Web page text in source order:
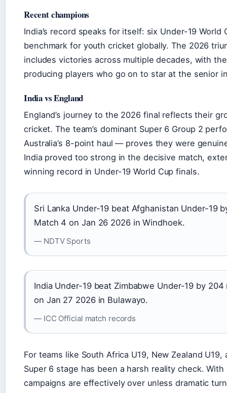
Recent champions
India’s record speaks for itself: six Under-19
benchmark for youth cricket globally. The 2026
includes victories across multiple decades, with
producing players who go on to star at the senior
India vs England
England’s journey to the 2026 final reflects their
cricket. The team’s dominant Super 6 Group 2
Australia’s 8-point haul — proves they were
India proved too strong in the decisive match,
winning record in Under-19 World Cup finals.
Sri Lanka Under-19 beat Afghanistan Under-19
Match 4 on Jan 26 2026 in Windhoek.
— NDTV Sports
India Under-19 beat Zimbabwe Under-19 by
on Jan 27 2026 in Bulawayo.
— ICC Official match records
For teams like South Africa U19, New Zealand
Super 6 stage has been a harsh reality check.
campaigns are effectively over unless dramatic